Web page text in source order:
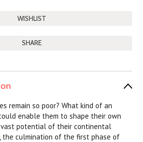
SHARE
remain so poor? What kind of an
enable them to shape their own
potential of their continental
the culmination of the first phase of